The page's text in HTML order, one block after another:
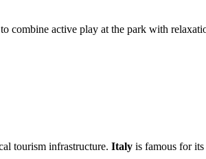
combine active play at the park with
tourism infrastructure. Italy is famous for